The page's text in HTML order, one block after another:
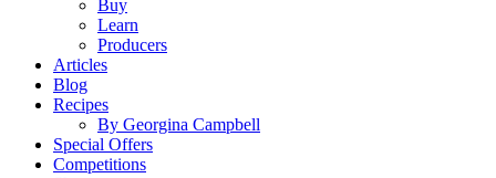
Buy
Learn
Producers
Articles
Blog
Recipes
By Georgina Campbell
Special Offers
Competitions